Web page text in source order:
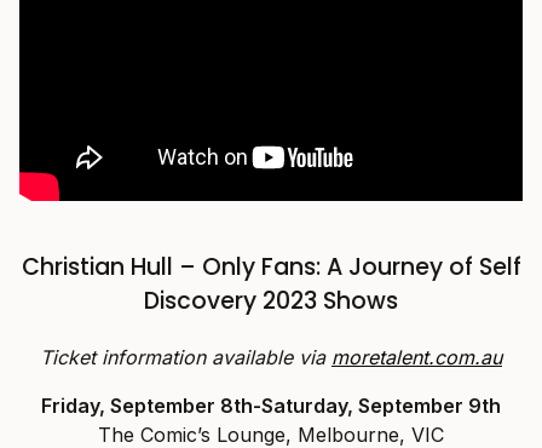
Christian Hull – Only Fans: A Journey of Self
Discovery 2023 Shows
Ticket information available via moretalent.com.au
Friday, September 8th-Saturday, September 9th
The Comic’s Lounge, Melbourne, VIC